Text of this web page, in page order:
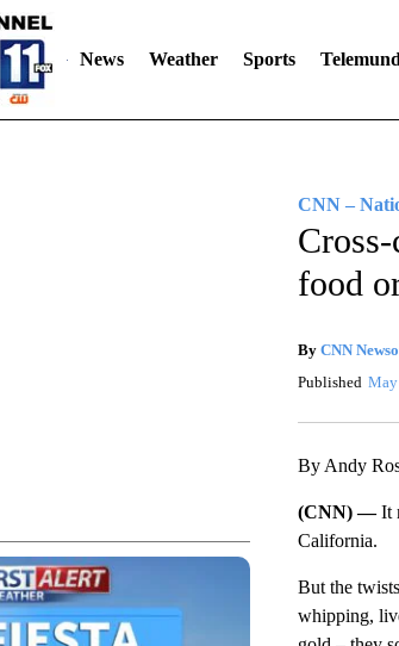
News Weather Sports
CNN –
food
By CNN
Published
By Andy
(CNN) —It
California.
But the
whipping,